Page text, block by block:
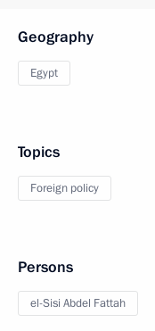
Geography
Egypt
Topics
Foreign policy
Persons
el-Sisi Abdel Fattah